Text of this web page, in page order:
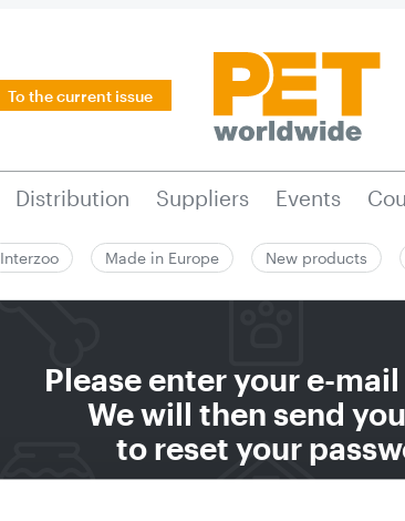
To the current issue
Distribution Suppliers Events
Interzoo Made in Europe New products
Please enter your e-
We will then send
to reset your